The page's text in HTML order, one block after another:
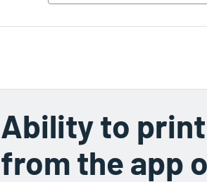
Ability to print
from the app